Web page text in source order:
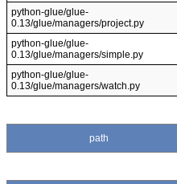
python-glue/glue-
0.13/glue/managers/project.py
python-glue/glue-
0.13/glue/managers/simple.py
python-glue/glue-
0.13/glue/managers/watch.py
path